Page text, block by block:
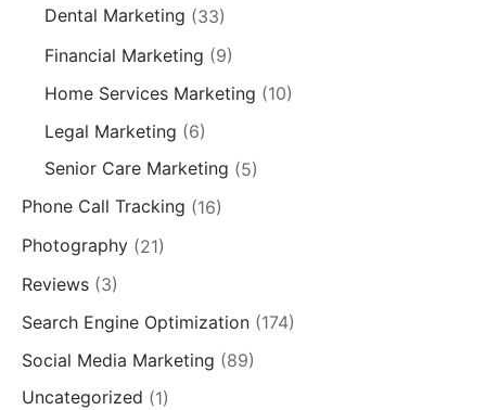
Dental Marketing (33)
Financial Marketing (9)
Home Services Marketing (10)
Legal Marketing (6)
Senior Care Marketing (5)
Phone Call Tracking (16)
Photography (21)
Reviews (3)
Search Engine Optimization (174)
Social Media Marketing (89)
Uncategorized (1)